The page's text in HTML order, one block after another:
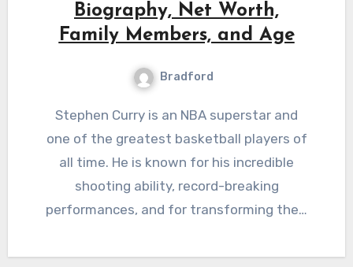
Biography, Net Worth,
Family Members, and Age
Bradford
Stephen Curry is an NBA superstar and
one of the greatest basketball players of
all time. He is known for his incredible
shooting ability, record-breaking
performances, and for transforming the…